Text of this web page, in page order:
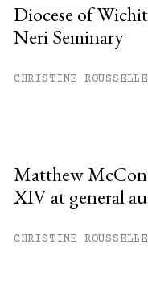
Diocese of
Neri Seminary
CHRISTINE ROUSSELLE
Matthew
XIV at general
CHRISTINE ROUSSELLE